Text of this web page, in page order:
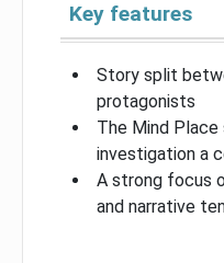
Key features
Story split
protagonists
The Mind
investigation a
A strong focus
and narrative